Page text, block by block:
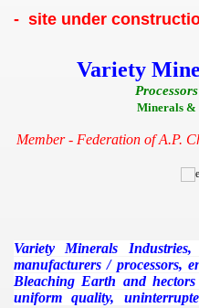
- site under
Variety
Minerals &
Member - Federation of A.P.
Variety Minerals I
manufacturers / processors,
Bleaching Earth and
uniform quality,